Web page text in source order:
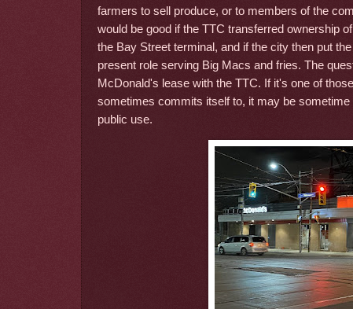
farmers to sell produce, or to members of the
would be good if the TTC transferred ownership
the Bay Street terminal, and if the city then put
present role serving Big Macs and fries. The
McDonald's lease with the TTC. If it's one of
sometimes commits itself to, it may be
public use.